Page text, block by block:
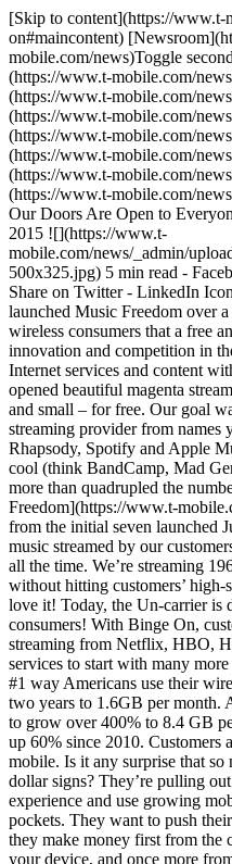
[Skip to content](https://www.t-
on#maincontent)
mobile.com/news)Toggle
(https://www.t-mobile.com/
(https://www.t-mobile.com/
(https://www.t-mobile.com/
(https://www.t-mobile.com/
(https://www.t-mobile.com/
(https://www.t-mobile.com/
(https://www.t-mobile.com/
Our Doors Are Open to
2015 ![](https://www.t-
mobile.com/news/_admin/
500x325.jpg) 5 min read -
Share on Twitter - LinkedIn
launched Music Freedom over
wireless consumers that a free
innovation and competition in
Internet services and content
opened beautiful magenta
and small – for free. Our goal
streaming provider from names
Rhapsody, Spotify and Apple
cool (think BandCamp, Mad
more than quadrupled the
Freedom](https://www.t-
from the initial seven launched
music streamed by our
all the time. We’re streaming
without hitting customers’ high-
love it! Today, the Un-carrier is
consumers! With Binge On,
streaming from Netflix, HBO,
services to start with many
#1 way Americans use their
two years to 1.6GB per month.
to grow over 400% to 8.4 GB
up 60% since 2010. Customers
mobile. Is it any surprise that so
dollar signs? They’re pulling
experience and use growing
pockets. They want to push
they make money first from the
your device, and once more